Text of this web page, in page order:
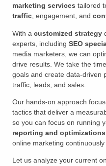
marketing services tailored
traffic , engagement, and
With a customized strategy
experts, including SEO
media marketers, we can
drive results. We take the
goals and create data-driven
traffic, leads, and sales.
Our hands-on approach
tactics that deliver a
so you can focus on running
reporting and optimizations
online marketing continuously
Let us analyze your current